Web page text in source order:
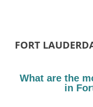
FORT
What are the
in